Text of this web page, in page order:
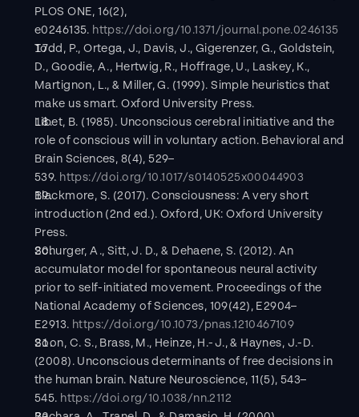
PLOS ONE, 16(2),
e0246135. https://doi.org/10.1371/journal.pone.0246135
Todd, P., Ortega, J., Davis, J., Gigerenzer, G., Goldstein,
D., Goodie, A., Hertwig, R., Hoffrage, U., Laskey, K.,
Martignon, L., & Miller, G. (1999). Simple heuristics that
make us smart. Oxford University Press.
Libet, B. (1985). Unconscious cerebral initiative and the
role of conscious will in voluntary action. Behavioral and
Brain Sciences, 8(4), 529–
539. https://doi.org/10.1017/s0140525x00044903
Blackmore, S. (2017). Consciousness: A very short
introduction (2nd ed.). Oxford, UK: Oxford University
Press.
Schurger, A., Sitt, J. D., & Dehaene, S. (2012). An
accumulator model for spontaneous neural activity
prior to self-initiated movement. Proceedings of the
National Academy of Sciences, 109(42), E2904–
E2913. https://doi.org/10.1073/pnas.1210467109
Soon, C. S., Brass, M., Heinze, H.-J., & Haynes, J.-D.
(2008). Unconscious determinants of free decisions in
the human brain. Nature Neuroscience, 11(5), 543–
545. https://doi.org/10.1038/nn.2112